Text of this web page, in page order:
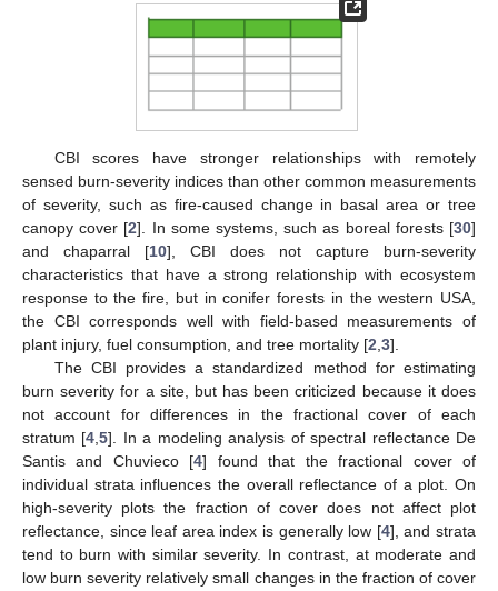
CBI scores have stronger relationships with remotely
sensed burn-severity indices than other common measurements
of severity, such as fire-caused change in basal area or tree
canopy cover [2]. In some systems, such as boreal forests [30]
and chaparral [10], CBI does not capture burn-severity
characteristics that have a strong relationship with ecosystem
response to the fire, but in conifer forests in the western USA,
the CBI corresponds well with field-based measurements of
plant injury, fuel consumption, and tree mortality [2,3].
The CBI provides a standardized method for estimating
burn severity for a site, but has been criticized because it does
not account for differences in the fractional cover of each
stratum [4,5]. In a modeling analysis of spectral reflectance De
Santis and Chuvieco [4] found that the fractional cover of
individual strata influences the overall reflectance of a plot. On
high-severity plots the fraction of cover does not affect plot
reflectance, since leaf area index is generally low [4], and strata
tend to burn with similar severity. In contrast, at moderate and
low burn severity relatively small changes in the fraction of cover